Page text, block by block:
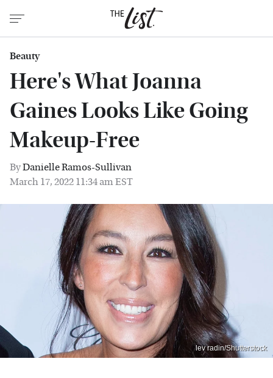
Beauty
Here's What Joanna
Gaines Looks Like Going
Makeup-Free
ByDanielle Ramos-Sullivan
March 17, 2022 11:34 am EST
lev radin/Shutterstock